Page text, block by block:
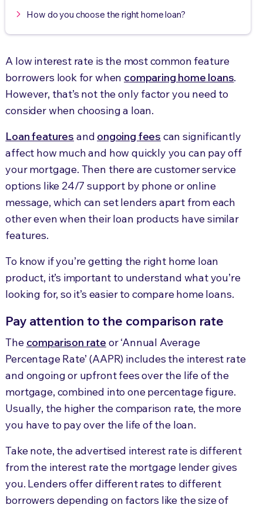
How do you choose the right home loan?
A low interest rate is the most common feature
borrowers look for when comparing home loans.
However, that’s not the only factor you need to
consider when choosing a loan.
Loan features and ongoing fees can significantly
affect how much and how quickly you can pay off
your mortgage. Then there are customer service
options like 24/7 support by phone or online
message, which can set lenders apart from each
other even when their loan products have similar
features.
To know if you’re getting the right home loan
product, it’s important to understand what you’re
looking for, so it’s easier to compare home loans.
Pay attention to the comparison rate
The comparison rate or ‘Annual Average
Percentage Rate’ (AAPR) includes the interest rate
and ongoing or upfront fees over the life of the
mortgage, combined into one percentage figure.
Usually, the higher the comparison rate, the more
you have to pay over the life of the loan.
Take note, the advertised interest rate is different
from the interest rate the mortgage lender gives
you. Lenders offer different rates to different
borrowers depending on factors like the size of